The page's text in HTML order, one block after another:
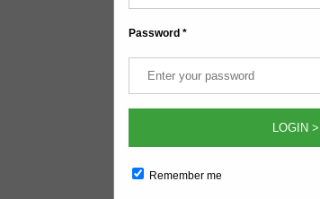
Password *
LOGIN >
Remember me